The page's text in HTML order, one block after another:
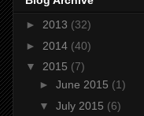
► 2013 (32)
► 2014 (40)
▼ 2015 (7)
► June 2015 (1)
▼ July 2015 (6)